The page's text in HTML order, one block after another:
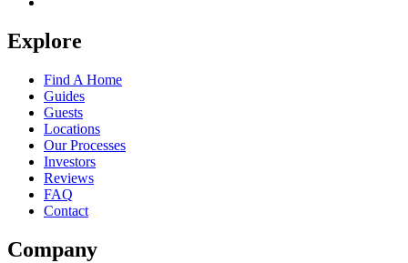
Explore
Find A Home
Guides
Guests
Locations
Our Processes
Investors
Reviews
FAQ
Contact
Company